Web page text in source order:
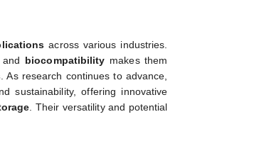
across various industries.
biocompatibility makes them
. As research continues to advance,
sustainability, offering innovative
. Their versatility and potential